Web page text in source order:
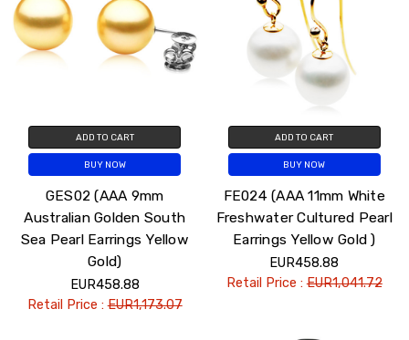
ADD TO CART
BUY NOW
GES02 (AAA 9mm
Australian Golden South
Sea Pearl Earrings Yellow
Gold)
EUR458.88
Retail Price :EUR1,173.07
ADD TO CART
BUY NOW
FE024 (AAA 11mm White
Freshwater Cultured Pearl
Earrings Yellow Gold )
EUR458.88
Retail Price :EUR1,041.72